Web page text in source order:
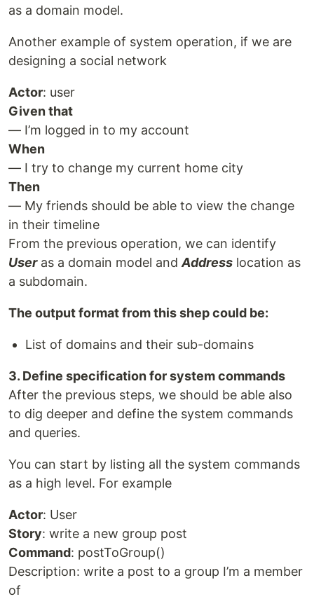
as a domain model.
Another example of system operation, if we are
designing a social network
Actor: user
Given that
— I’m logged in to my account
When
— I try to change my current home city
Then
— My friends should be able to view the change
in their timeline
From the previous operation, we can identify
Useras a domain model and Address location as
a subdomain.
The output format from this shep could be:
List of domains and their sub-domains
3. Define specification for system commands
After the previous steps, we should be able also
to dig deeper and define the system commands
and queries.
You can start by listing all the system commands
as a high level. For example
Actor: User
Story: write a new group post
Command: postToGroup()
Description: write a post to a group I’m a member
of